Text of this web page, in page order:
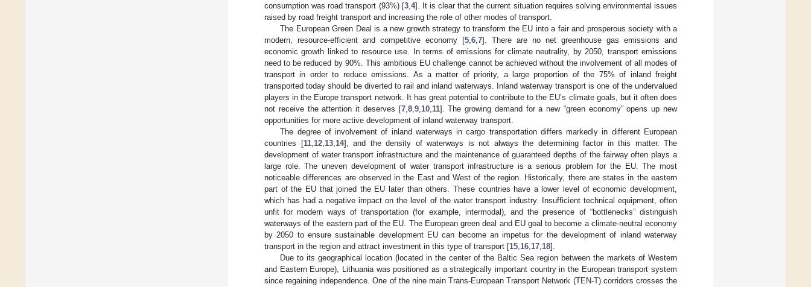
consumption was road transport (93%) [3, 4]. It is clear that the current situation requires solving environmental issues
raised by road freight transport and increasing the role of other modes of transport.
The European Green Deal is a new growth strategy to transform the EU into a fair and prosperous society with a
modern, resource-efficient and competitive economy [5 6 7]. There are no net greenhouse gas emissions and
economic growth linked to resource use. In terms of emissions for climate neutrality, by 2050, transport emissions
need to be reduced by 90%. This ambitious EU challenge cannot be achieved without the involvement of all modes of
transport in order to reduce emissions. As a matter of priority, a large proportion of the 75% of inland freight
transported today should be diverted to rail and inland waterways. Inland waterway transport is one of the undervalued
players in the Europe transport network. It has great potential to contribute to the EU’s climate goals, but it often does
not receive the attention it deserves [7, 8, 9, 10, 11]. The growing demand for a new “green economy” opens up new
opportunities for more active development of inland waterway transport.
The degree of involvement of inland waterways in cargo transportation differs markedly in different European
countries [11, 12, 13, 14], and the density of waterways is not always the determining factor in this matter. The
development of water transport infrastructure and the maintenance of guaranteed depths of the fairway often plays a
large role. The uneven development of water transport infrastructure is a serious problem for the EU. The most
noticeable differences are observed in the East and West of the region. Historically, there are states in the eastern
part of the EU that joined the EU later than others. These countries have a lower level of economic development,
which has had a negative impact on the level of the water transport industry. Insufficient technical equipment, often
unfit for modern ways of transportation (for example, intermodal), and the presence of “bottlenecks” distinguish
waterways of the eastern part of the EU. The European green deal and EU goal to become a climate-neutral economy
by 2050 to ensure sustainable development EU can become an impetus for the development of inland waterway
transport in the region and attract investment in this type of transport [15 16 17 18].
Due to its geographical location (located in the center of the Baltic Sea region between the markets of Western
and Eastern Europe), Lithuania was positioned as a strategically important country in the European transport system
since regaining independence. One of the nine main Trans-European Transport Network (TEN-T) corridors crosses the